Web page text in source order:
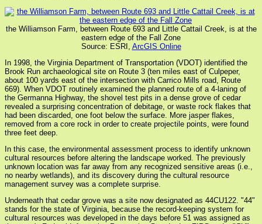
the Williamson Farm, between Route 693 and Little Cattail Creek, is at the
eastern edge of the Fall Zone
Source: ESRI, ArcGIS Online
In 1998, the Virginia Department of Transportation (VDOT) identified the
Brook Run archaeological site on Route 3 (ten miles east of Culpeper,
about 100 yards east of the intersection with Carrico Mills road, Route
669). When VDOT routinely examined the planned route of a 4-laning of
the Germanna Highway, the shovel test pits in a dense grove of cedar
revealed a surprising concentration of debitage, or waste rock flakes that
had been discarded, one foot below the surface. More jasper flakes,
removed from a core rock in order to create projectile points, were found
three feet deep.
In this case, the environmental assessment process to identify unknown
cultural resources before altering the landscape worked. The previously
unknown location was far away from any recognized sensitive areas (i.e.,
no nearby wetlands), and its discovery during the cultural resource
management survey was a complete surprise.
Underneath that cedar grove was a site now designated as 44CU122. "44"
stands for the state of Virginia, because the record-keeping system for
cultural resources was developed in the days before 51 was assigned as